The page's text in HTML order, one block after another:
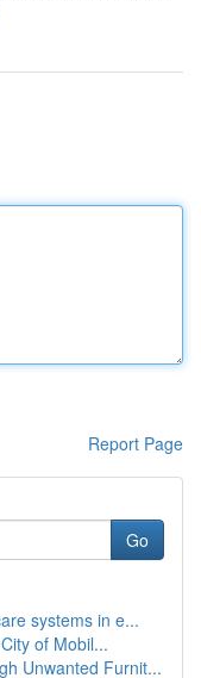
Report Page
Go
systems in e...
of Mobil...
Unwanted Furnit...